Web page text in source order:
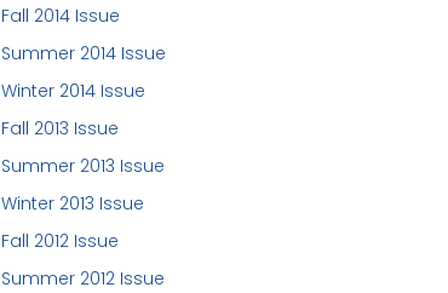
Fall 2014 Issue
Summer 2014 Issue
Winter 2014 Issue
Fall 2013 Issue
Summer 2013 Issue
Winter 2013 Issue
Fall 2012 Issue
Summer 2012 Issue